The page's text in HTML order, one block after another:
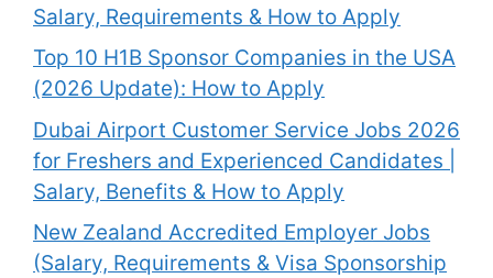
Salary, Requirements & How to Apply
Top 10 H1B Sponsor Companies in the USA
(2026 Update): How to Apply
Dubai Airport Customer Service Jobs 2026
for Freshers and Experienced Candidates |
Salary, Benefits & How to Apply
New Zealand Accredited Employer Jobs
(Salary, Requirements & Visa Sponsorship